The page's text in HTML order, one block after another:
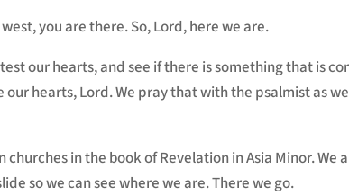
you are there. So, Lord, here we are.
our hearts, and see if there is something that is
hearts, Lord. We pray that with the psalmist as
in the book of Revelation in Asia Minor. We
so we can see where we are. There we go.